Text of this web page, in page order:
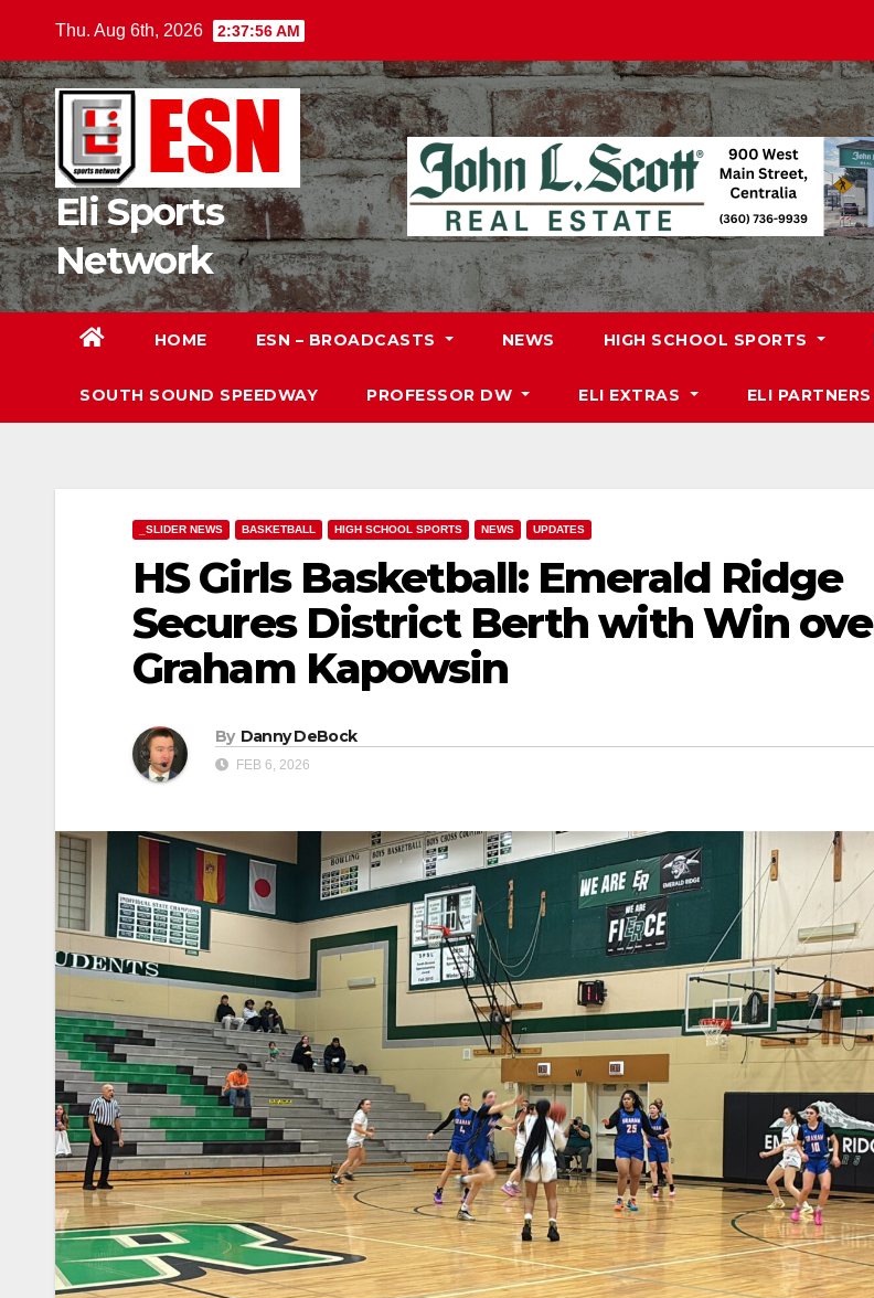
content
Thu. Aug 6th, 2026 2:37:57 AM
Eli Sports
Network
HOME ESN – BROADCASTS NEWS HIGH SCHOOL SPORTS
SOUTH SOUND SPEEDWAY PROFESSOR DW ELI EXTRAS ELI PARTNERS
_SLIDER NEWS BASKETBALL HIGH SCHOOL SPORTS NEWS UPDATES
HS Girls Basketball: Emerald Ridge
Secures District Berth with Win
Graham Kapowsin
By Danny DeBock
FEB 6, 2026